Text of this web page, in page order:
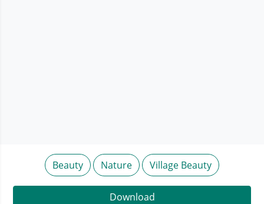
Beauty Nature Village Beauty
Download